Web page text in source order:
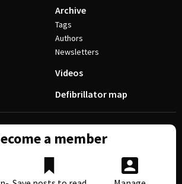
Archive
Tags
Authors
Newsletters
Videos
Defibrillator map
a member